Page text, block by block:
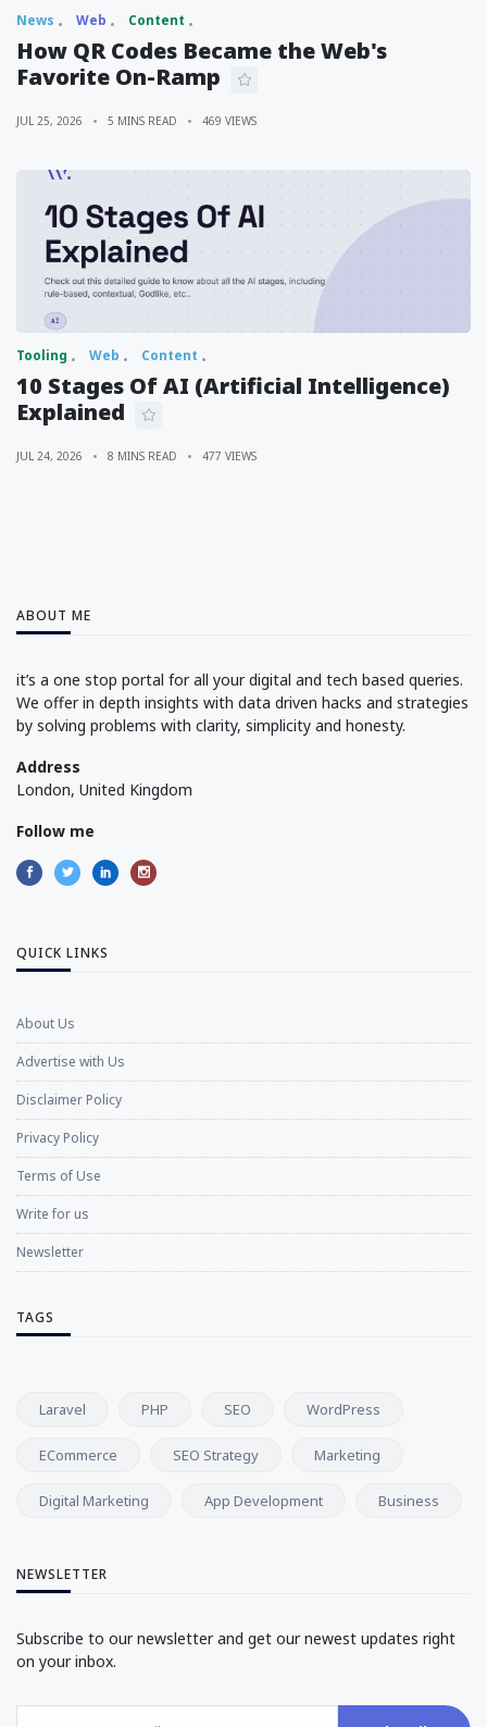
News Web Content
How QR Codes Became the Web's
Favorite On-Ramp
JUL 25, 2026 5 MINS READ 469 VIEWS
Tooling Web Content
10 Stages Of AI (Artificial Intelligence)
Explained
JUL 24, 2026 8 MINS READ 477 VIEWS
ABOUT ME
it’s a one stop portal for all your digital and tech based queries.
We offer in depth insights with data driven hacks and strategies
by solving problems with clarity, simplicity and honesty.
Address
London, United Kingdom
Follow me
QUICK LINKS
About Us
Advertise with Us
Disclaimer Policy
Privacy Policy
Terms of Use
Write for us
Newsletter
TAGS
Laravel PHP SEO WordPress
ECommerce SEO Strategy Marketing
Digital Marketing App Development Business
NEWSLETTER
Subscribe to our newsletter and get our newest updates right
on your inbox.